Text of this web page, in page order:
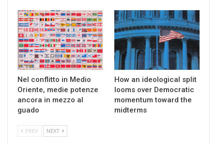
Nel conflitto in Medio
Oriente, medie potenze
ancora in mezzo al
guado
How an ideological split
looms over Democratic
momentum toward the
midterms
PREV NEXT